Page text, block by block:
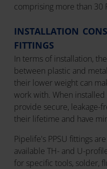
comprising more than 30
INSTALLATION
FITTINGS
In terms of installation,
between plastic and
their lower weight can
work with. When installed
provide secure, leakage-
their lifetime and have
Pipelife's PPSU fittings
available TH- and U-
for specific tools, solder,